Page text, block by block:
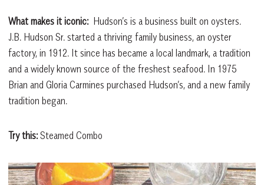
What makes it iconic:Hudson’s is a business built on oysters.
J.B. Hudson Sr. started a thriving family business, an oyster
factory, in 1912. It since has became a local landmark, a tradition
and a widely known source of the freshest seafood. In 1975
Brian and Gloria Carmines purchased Hudson’s, and a new family
tradition began.
Try this:Steamed Combo